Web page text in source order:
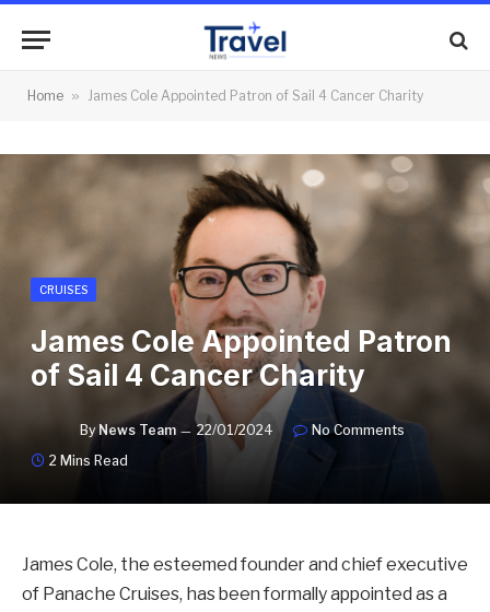
Home » James Cole Appointed Patron of Sail 4 Cancer Charity
CRUISES
James Cole Appointed Patron
of Sail 4 Cancer Charity
By News Team 22/01/2024
No Comments
2 Mins Read
James Cole, the esteemed founder and chief executive
of Panache Cruises, has been formally appointed as a